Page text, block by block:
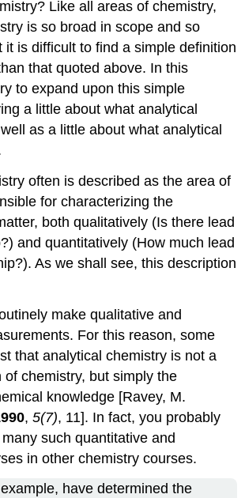
Like all areas of chemistry,
is so broad in scope and so
it is difficult to find a simple definition
that quoted above. In this
to expand upon this simple
a little about what analytical
as a little about what analytical
often is described as the area of
for characterizing the
both qualitatively (Is there lead
and quantitatively (How much lead
As we shall see, this description
make qualitative and
For this reason, some
that analytical chemistry is not a
of chemistry, but simply the
knowledge [Ravey, M.
,5(7), 11]. In fact, you probably
such quantitative and
in other chemistry courses.
have determined the